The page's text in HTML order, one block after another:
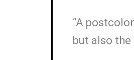
“A
but also